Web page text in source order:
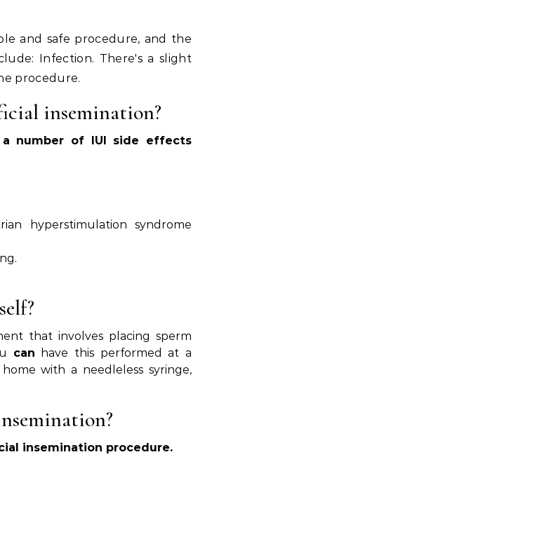
and safe procedure, and the
Infection. There's a slight
procedure.
insemination?
number of IUI side effects
hyperstimulation syndrome
that involves placing sperm
can have this performed at a
with a needleless syringe,
insemination procedure.